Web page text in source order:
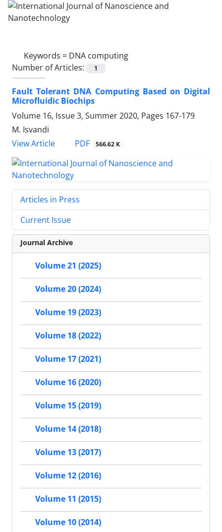
Keywords = DNA computing
Number of Articles:
1
Fault Tolerant DNA Computing Based on ‎Digital
Microfluidic Biochips
Volume 16, Issue 3, Summer 2020, Pages 167-179
M. Isvandi
View Article
PDF 566.62 K
Articles in Press
Current Issue
Journal Archive
Volume 21 (2025)
Volume 20 (2024)
Volume 19 (2023)
Volume 18 (2022)
Volume 17 (2021)
Volume 16 (2020)
Volume 15 (2019)
Volume 14 (2018)
Volume 13 (2017)
Volume 12 (2016)
Volume 11 (2015)
Volume 10 (2014)